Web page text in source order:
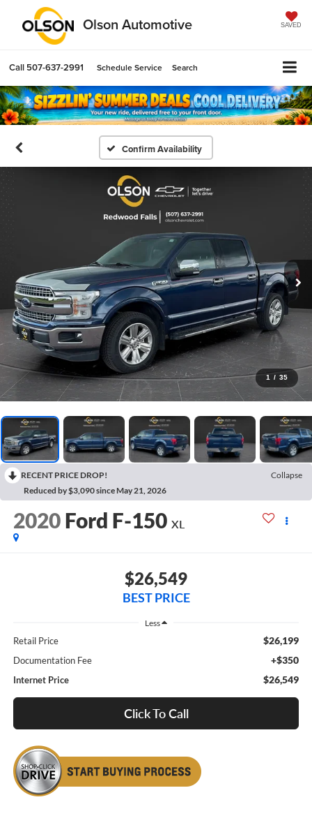
Olson Automotive SAVED
Call 507-637-2991 Schedule Service Search
Confirm Availability
1 / 35
RECENT PRICE DROP!
Collapse
Reduced by $3,090 since May 21, 2026
2020 Ford F-150 XL
$26,549
BEST PRICE
Less
Retail Price $26,199
Documentation Fee +$350
Internet Price $26,549
Click To Call